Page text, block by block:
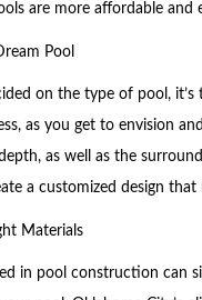
are more affordable and
Pool
on the type of pool,
as you get to envision
as well as the
a customized design
Materials
in pool construction can